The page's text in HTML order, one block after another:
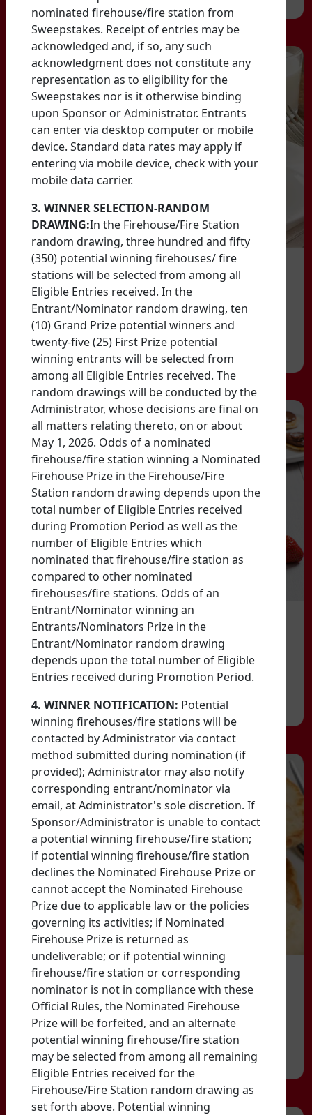
nominated firehouse/fire station from
Sweepstakes. Receipt of entries may be
acknowledged and, if so, any such
acknowledgment does not constitute any
representation as to eligibility for the
Sweepstakes nor is it otherwise binding
upon Sponsor or Administrator. Entrants
can enter via desktop computer or mobile
device. Standard data rates may apply if
entering via mobile device, check with your
mobile data carrier.
3. WINNER SELECTION-RANDOM
DRAWING:In the Firehouse/Fire Station
random drawing, three hundred and fifty
(350) potential winning firehouses/ fire
stations will be selected from among all
Eligible Entries received. In the
Entrant/Nominator random drawing, ten
(10) Grand Prize potential winners and
twenty-five (25) First Prize potential
winning entrants will be selected from
among all Eligible Entries received. The
random drawings will be conducted by the
Administrator, whose decisions are final on
all matters relating thereto, on or about
May 1, 2026. Odds of a nominated
firehouse/fire station winning a Nominated
Firehouse Prize in the Firehouse/Fire
Station random drawing depends upon the
total number of Eligible Entries received
during Promotion Period as well as the
number of Eligible Entries which
nominated that firehouse/fire station as
compared to other nominated
firehouses/fire stations. Odds of an
Entrant/Nominator winning an
Entrants/Nominators Prize in the
Entrant/Nominator random drawing
depends upon the total number of Eligible
Entries received during Promotion Period.
4. WINNER NOTIFICATION: Potential
winning firehouses/fire stations will be
contacted by Administrator via contact
method submitted during nomination (if
provided); Administrator may also notify
corresponding entrant/nominator via
email, at Administrator's sole discretion. If
Sponsor/Administrator is unable to contact
a potential winning firehouse/fire station;
if potential winning firehouse/fire station
declines the Nominated Firehouse Prize or
cannot accept the Nominated Firehouse
Prize due to applicable law or the policies
governing its activities; if Nominated
Firehouse Prize is returned as
undeliverable; or if potential winning
firehouse/fire station or corresponding
nominator is not in compliance with these
Official Rules, the Nominated Firehouse
Prize will be forfeited, and an alternate
potential winning firehouse/fire station
may be selected from among all remaining
Eligible Entries received for the
Firehouse/Fire Station random drawing as
set forth above. Potential winning